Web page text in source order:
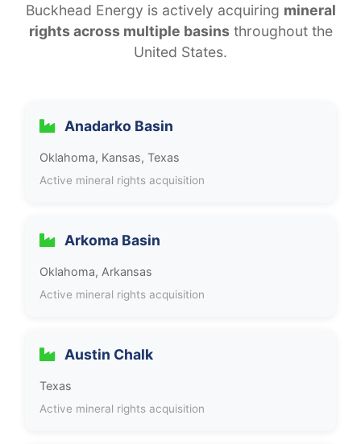
Buckhead Energy is actively acquiring mineral
rights across multiple basins throughout the
United States.
Anadarko Basin
Oklahoma, Kansas, Texas
Active mineral rights acquisition
Arkoma Basin
Oklahoma, Arkansas
Active mineral rights acquisition
Austin Chalk
Texas
Active mineral rights acquisition